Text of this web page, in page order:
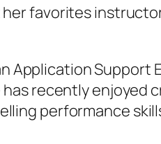
favorites
Application Support
recently enjoyed
performance